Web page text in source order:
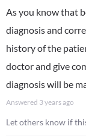
As you know that
diagnosis and
history of the
doctor and give
diagnosis will be
Answered 3 years ago
Let others know if